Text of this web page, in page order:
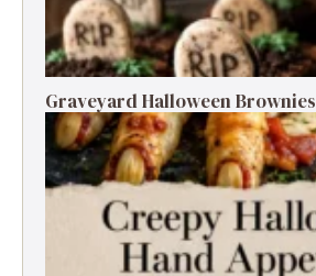
Graveyard Halloween Brownies